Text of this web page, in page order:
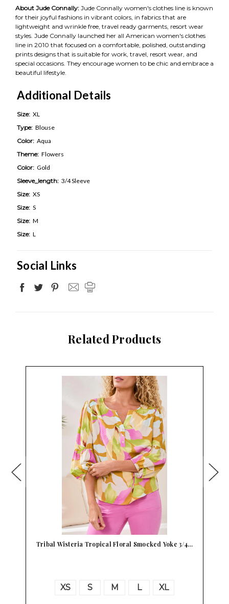
About Jude Connally: Jude Connally women's clothes line is known
for their joyful fashions in vibrant colors, in fabrics that are
lightweight and wrinkle free, travel ready garments, resort wear
styles. Jude Connally launched her all American women's clothes
line in 2010 that focused on a comfortable, polished, outstanding
prints designs that is suitable for work, travel, resort wear, and
special occasions. They encourage women to be chic and embrace a
beautiful lifestyle.
Additional Details
Size: XL
Type: Blouse
Color: Aqua
Theme: Flowers
Color: Gold
Sleeve_length: 3/4 Sleeve
Size: XS
Size: S
Size: M
Size: L
Social Links
Related Products
Tribal Wisteria Tropical Floral Smocked Yoke 3/4…
XS S M L XL